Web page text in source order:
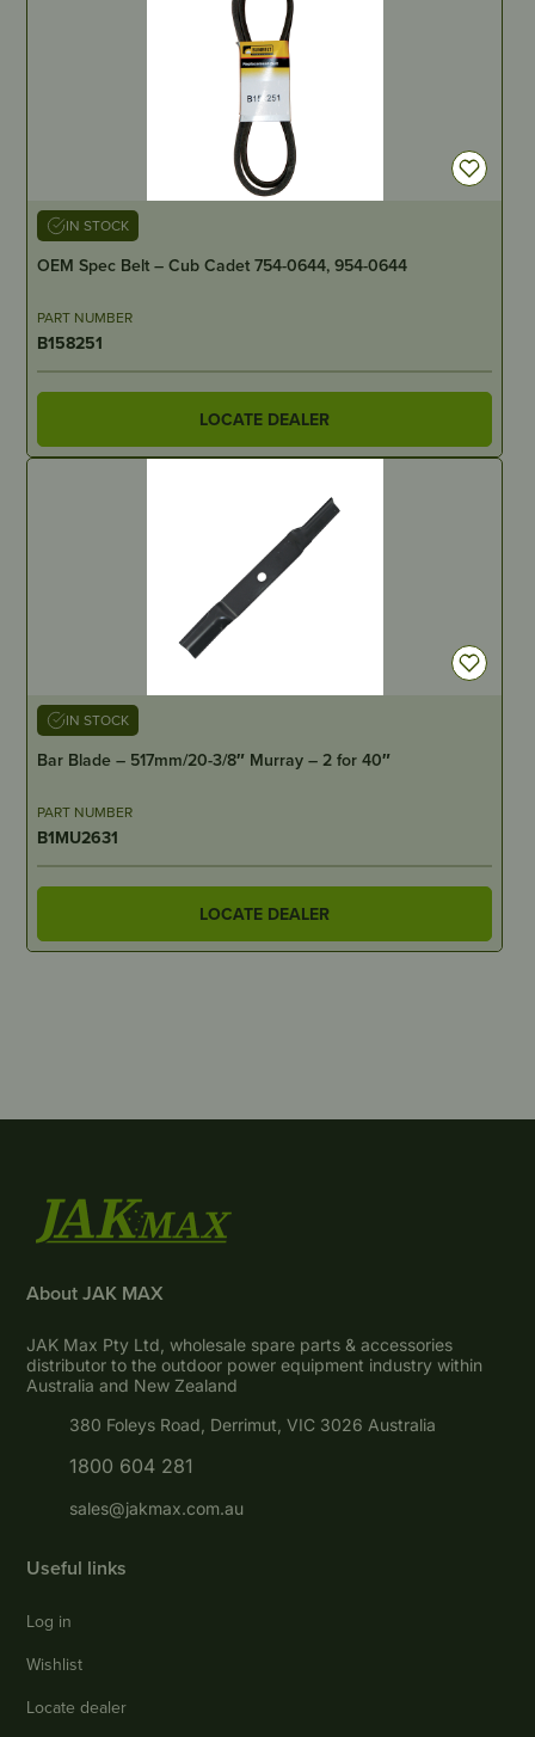
IN STOCK
OEM Spec Belt – Cub Cadet 754-0644, 954-0644
PART NUMBER
B158251
LOCATE DEALER
IN STOCK
Bar Blade – 517mm/20-3/8″ Murray – 2 for 40″
PART NUMBER
B1MU2631
LOCATE DEALER
About JAK MAX
JAK Max Pty Ltd, wholesale spare parts & accessories
distributor to the outdoor power equipment industry within
Australia and New Zealand
380 Foleys Road, Derrimut, VIC 3026 Australia
1800 604 281
sales@jakmax.com.au
Useful links
Log in
Wishlist
Locate dealer